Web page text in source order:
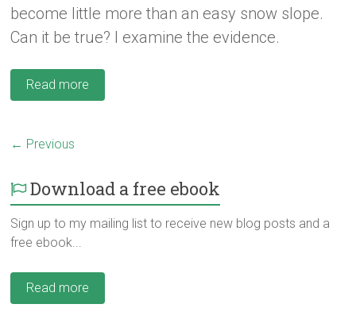
become little more than an easy snow slope.
Can it be true? I examine the evidence.
Read more
← Previous
Download a free ebook
Sign up to my mailing list to receive new blog posts and a
free ebook...
Read more